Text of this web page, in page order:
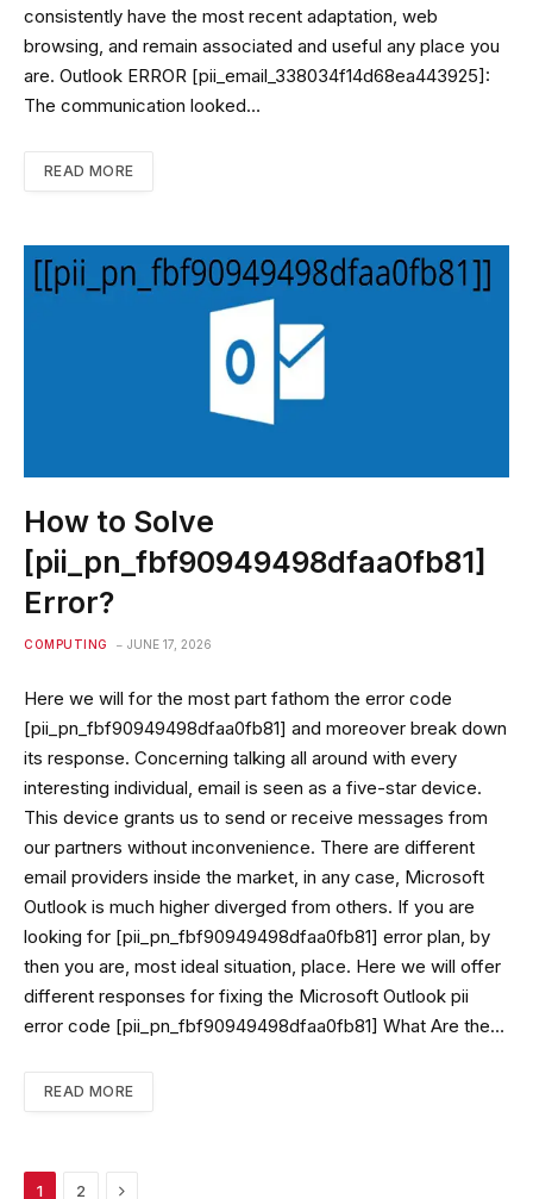
consistently have the most recent adaptation, web
browsing, and remain associated and useful any place you
are. Outlook ERROR [pii_email_338034f14d68ea443925]:
The communication looked…
READ MORE
How to Solve
[pii_pn_fbf90949498dfaa0fb81]
Error?
COMPUTING JUNE 17, 2026
Here we will for the most part fathom the error code
[pii_pn_fbf90949498dfaa0fb81] and moreover break down
its response. Concerning talking all around with every
interesting individual, email is seen as a five-star device.
This device grants us to send or receive messages from
our partners without inconvenience. There are different
email providers inside the market, in any case, Microsoft
Outlook is much higher diverged from others. If you are
looking for [pii_pn_fbf90949498dfaa0fb81] error plan, by
then you are, most ideal situation, place. Here we will offer
different responses for fixing the Microsoft Outlook pii
error code [pii_pn_fbf90949498dfaa0fb81] What Are the…
READ MORE
1 2 Next